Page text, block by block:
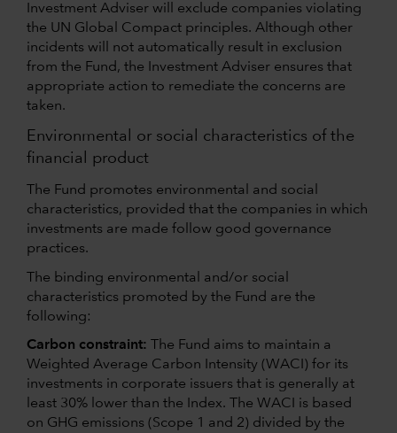
Investment Adviser will exclude companies violating
the UN Global Compact principles. Although other
incidents will not automatically result in exclusion
from the Fund, the Investment Adviser ensures that
appropriate action to remediate the concerns are
taken.
Environmental or social characteristics of the
financial product
The Fund promotes environmental and social
characteristics, provided that the companies in which
investments are made follow good governance
practices.
The binding environmental and/or social
characteristics promoted by the Fund are the
following:
Carbon constraint: The Fund aims to maintain a
Weighted Average Carbon Intensity (WACI) for its
investments in corporate issuers that is generally at
least 30% lower than the Index. The WACI is based
on GHG emissions (Scope 1 and 2) divided by the